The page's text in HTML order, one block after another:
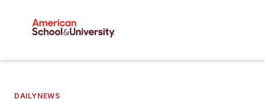
DAILYNEWS